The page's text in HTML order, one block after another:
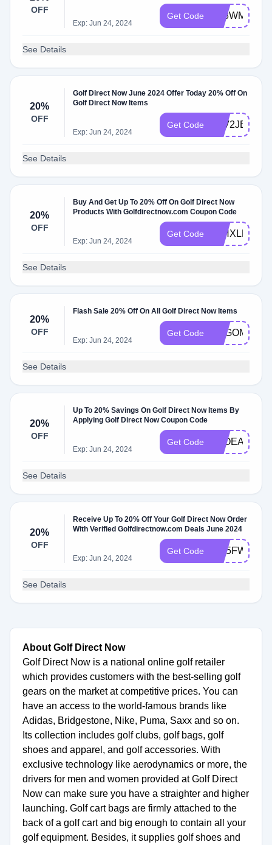
OFF
Exp: Jun 24, 2024
Get Code 4K8WMAUY1
See Details
20%
OFF
Golf Direct Now June 2024 Offer Today 20% Off On
Golf Direct Now Items
Exp: Jun 24, 2024
Get Code 9TV2JEBK8
See Details
20%
OFF
Buy And Get Up To 20% Off On Golf Direct Now
Products With Golfdirectnow.com Coupon Code
Exp: Jun 24, 2024
Get Code 38HXLE49V
See Details
20%
OFF
Flash Sale 20% Off On All Golf Direct Now Items
Exp: Jun 24, 2024
Get Code BXGOMQC01
See Details
20%
OFF
Up To 20% Savings On Golf Direct Now Items By
Applying Golf Direct Now Coupon Code
Exp: Jun 24, 2024
Get Code S7OEAH1G4
See Details
20%
OFF
Receive Up To 20% Off Your Golf Direct Now Order
With Verified Golfdirectnow.com Deals June 2024
Exp: Jun 24, 2024
Get Code IS65FWV7N
See Details
About Golf Direct Now
Golf Direct Now is a national online golf retailer
which provides customers with the best-selling golf
gears on the market at competitive prices. You can
have an access to the world-famous brands like
Adidas, Bridgestone, Nike, Puma, Saxx and so on.
Its collection includes golf clubs, golf bags, golf
shoes and apparel, and golf accessories. With
exclusive technology like aerodynamics or more, the
drivers for men and women provided at Golf Direct
Now can make sure you have a straighter and higher
launching. Golf cart bags are firmly attached to the
back of a golf cart and big enough to contain all your
golf equipment. Besides, it supplies golf shoes and